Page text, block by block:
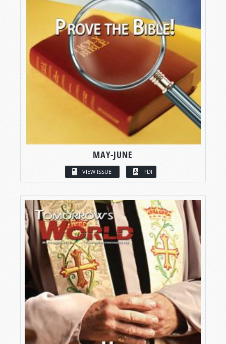
MAY-JUNE
VIEW ISSUE PDF